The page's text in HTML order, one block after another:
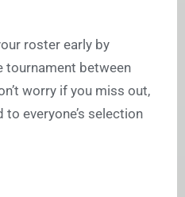
roster early by
tournament between
worry if you miss out,
to everyone’s selection